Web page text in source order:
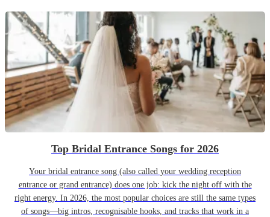
Top Bridal Entrance Songs for 2026
Your bridal entrance song (also called your wedding reception
entrance or grand entrance) does one job: kick the night off with the
right energy. In 2026, the most popular choices are still the same types
of songs—big intros, recognisable hooks, and tracks that work in a